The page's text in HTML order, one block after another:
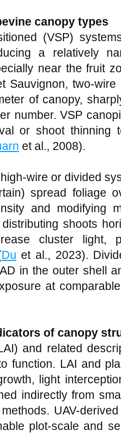
canopy types
(VSP)
a relatively
near the fruit
Sauvignon,
of canopy,
number. VSP
or shoot thinning
et al., 2008).
wire or divided
spread foliage
and modifying
shoots
cluster light,
Du et al., 2023).
in the outer shell
at
of canopy
and related
function. LAI and
light
indirectly from
UAV-
plot-scale and